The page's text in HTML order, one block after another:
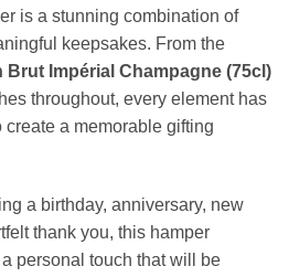
is a stunning combination of
keepsakes. From the
Brut Impérial Champagne (75cl)
throughout, every element has
a memorable gifting
a birthday, anniversary, new
thank you, this hamper
personal touch that will be